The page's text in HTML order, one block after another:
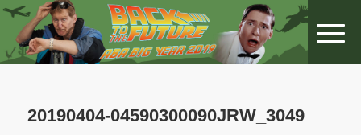
20190404-04590300090JRW_3049